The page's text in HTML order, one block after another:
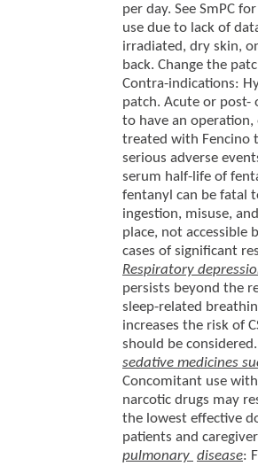
per day. See SmPC
use due to lack of
irradiated, dry skin,
back. Change the
Contra-indications:
patch. Acute or post-
to have an
treated with Fencino
serious adverse
serum half-life of
fentanyl can be fatal
ingestion, misuse,
place, not accessible
cases of significant
Respiratory
persists beyond the
sleep-related
increases the risk of
should be considered.
sedative medicines
Concomitant use
narcotic drugs may
the lowest effective
patients and
pulmonary disease: